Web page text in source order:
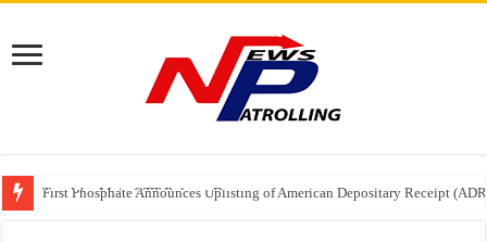
Tere Ishq Mein OTT Release Date
First Phosphate Announces Uplisting of American Depositary Receipt
PFRDA Conducts Outreach Event on StAR NPS & National Pension